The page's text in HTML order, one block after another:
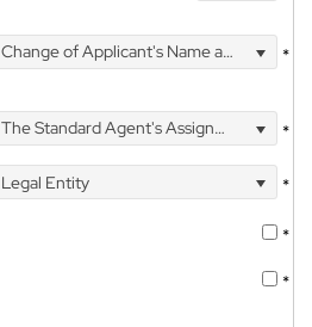
Change of Applicant's Name and Address *
The Standard Agent's Assignment
*
Legal Entity
*
*
*